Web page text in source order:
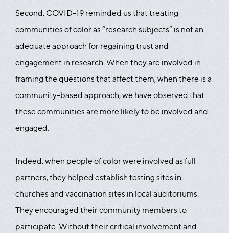
Second, COVID-19 reminded us that treating
communities of color as “research subjects” is not an
adequate approach for regaining trust and
engagement in research. When they are involved in
framing the questions that affect them, when there is a
community-based approach, we have observed that
these communities are more likely to be involved and
engaged.
Indeed, when people of color were involved as full
partners, they helped establish testing sites in
churches and vaccination sites in local auditoriums.
They encouraged their community members to
participate. Without their critical involvement and